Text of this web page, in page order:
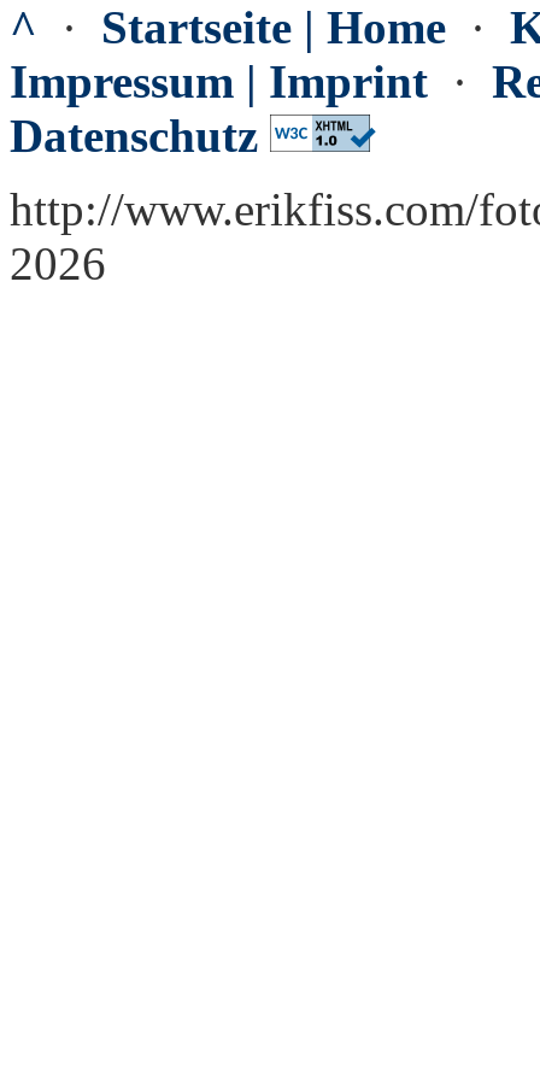
^ · Startseite | Home ·
Impressum | Imprint ·
Datenschutz
http://www.erikfiss.com/
2026